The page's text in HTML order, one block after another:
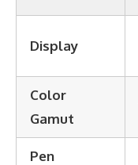
Display
Color
Gamut
Pen